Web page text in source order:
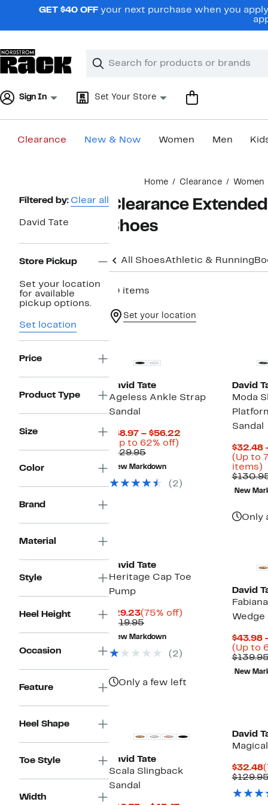
navigationGET $40 OFF your next purchase when you
Search
Clear
Clear
Sign In Set Your Store
Clearance New & Now Women Men
Home Clearance Women
Page
Navigation
Filtered by: Clear all
David Tate
Store Pickup
Set your location
for available
pickup options.
Set location
Price
Product Type
Size
Color
Brand
Material
Style
Heel Height
Occasion
Feature
Heel Shape
Toe Style
Width
Clearance
Shoes
All ShoesAthletic & Running
10 items
Set your location
David Tate
Ageless Ankle Strap
Sandal
$48.97 – $56.22
(Up to 62% off)
$129.95Comparable
value
$129.95
New Markdown
(2)
David
Moda
Sandal
$32.48
(Up to
items)
New
Only
David Tate
Heritage Cap Toe
Pump
$29.23Current
Price
$29.23
(75% off)
$119.95Comparable
value
$119.95
New Markdown
(2)
Only a few left
David
Wedge
$43.98
(Up to
New
David Tate
Scala Slingback
Sandal
David
$32.48